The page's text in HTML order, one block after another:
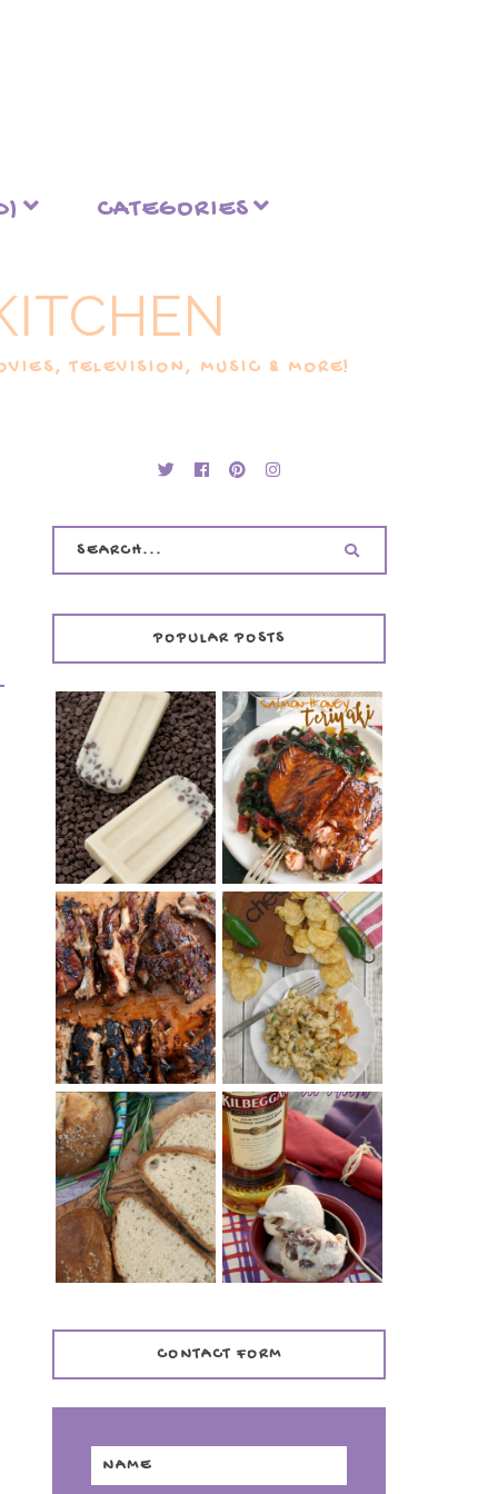
CATEGORIES
TELEVISION, MUSIC & MORE!
POPULAR POSTS
INVISIBLE COOKIE
DOUGH ICE POPS
+ THE COOKIE
DOUGH LOVER'S
COOKBOOK
REVIEW
SALMON-HONEY
TERIYAKI
BARBECUE RIBS
(SIMPLE AND
TENDER)
CHRISSY TEIGEN'S
CHEESY JALAPEÑO
TUNA NOODLE
CASSEROLE
PANMARINO
(ITALIAN ROSEMARY
BREAD)
WHISKEY AND
CHERRY ICE
CREAM +
KILBEGGAN
DISTILLERY
CONTACT FORM